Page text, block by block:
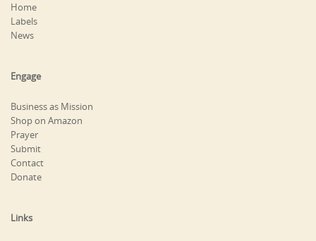
Home
Labels
News
Engage
Business as Mission
Shop on Amazon
Prayer
Submit
Contact
Donate
Links